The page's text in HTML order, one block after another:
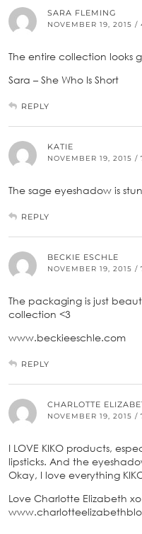
SARA FLEMING
NOVEMBER 19, 2015 /
The entire collection looks
Sara – She Who Is Short
REPLY
KATIE
NOVEMBER 19, 2015 /
The sage eyeshadow is
REPLY
BECKIE ESCHLE
NOVEMBER 19, 2015 /
The packaging is just
collection <3
www.beckieeschle.com
REPLY
CHARLOTTE
NOVEMBER 19, 2015 /
I LOVE KIKO products,
lipsticks. And the
Okay, I love everything
Love Charlotte Elizabeth xo